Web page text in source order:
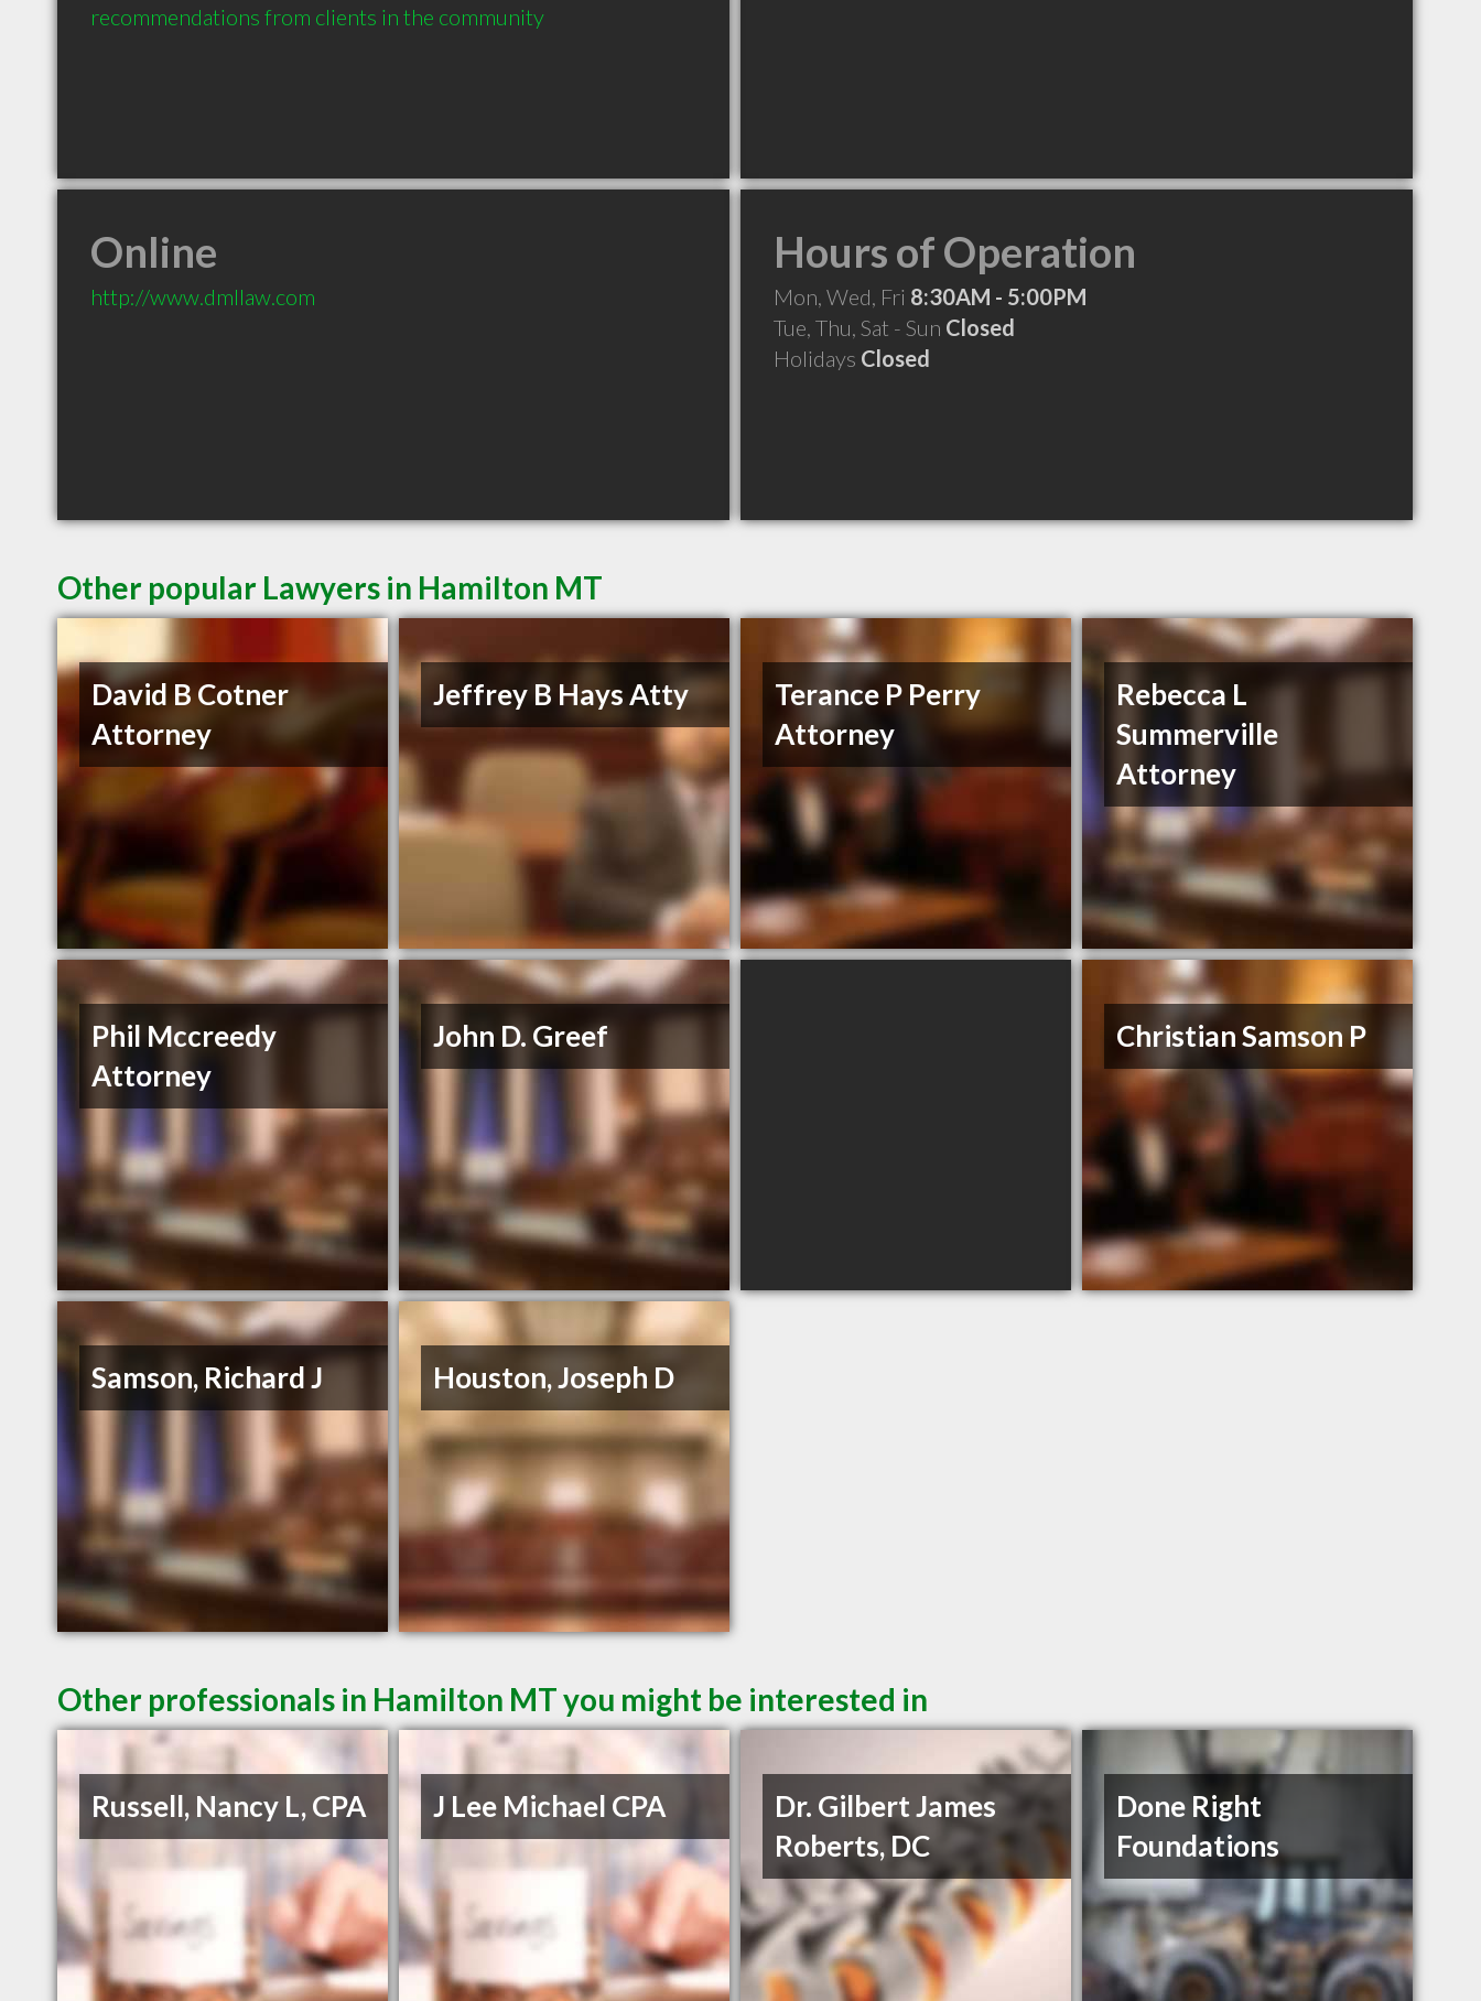
recommendations from clients in the community
Online
http://www.dmllaw.com
Hours of Operation
Mon, Wed, Fri 8:30AM - 5:00PM
Tue, Thu, Sat - Sun Closed
Holidays Closed
Other popular Lawyers in Hamilton MT
David B Cotner
Attorney
Jeffrey B Hays Atty
Terance P Perry
Attorney
Rebecca L
Summerville
Attorney
Phil Mccreedy
Attorney
John D. Greef Christian Samson P
Samson, Richard J Houston, Joseph D
Other professionals in Hamilton MT you might be interested in
Russell, Nancy L, CPA J Lee Michael CPA
Dr. Gilbert James
Roberts, DC
Done Right
Foundations